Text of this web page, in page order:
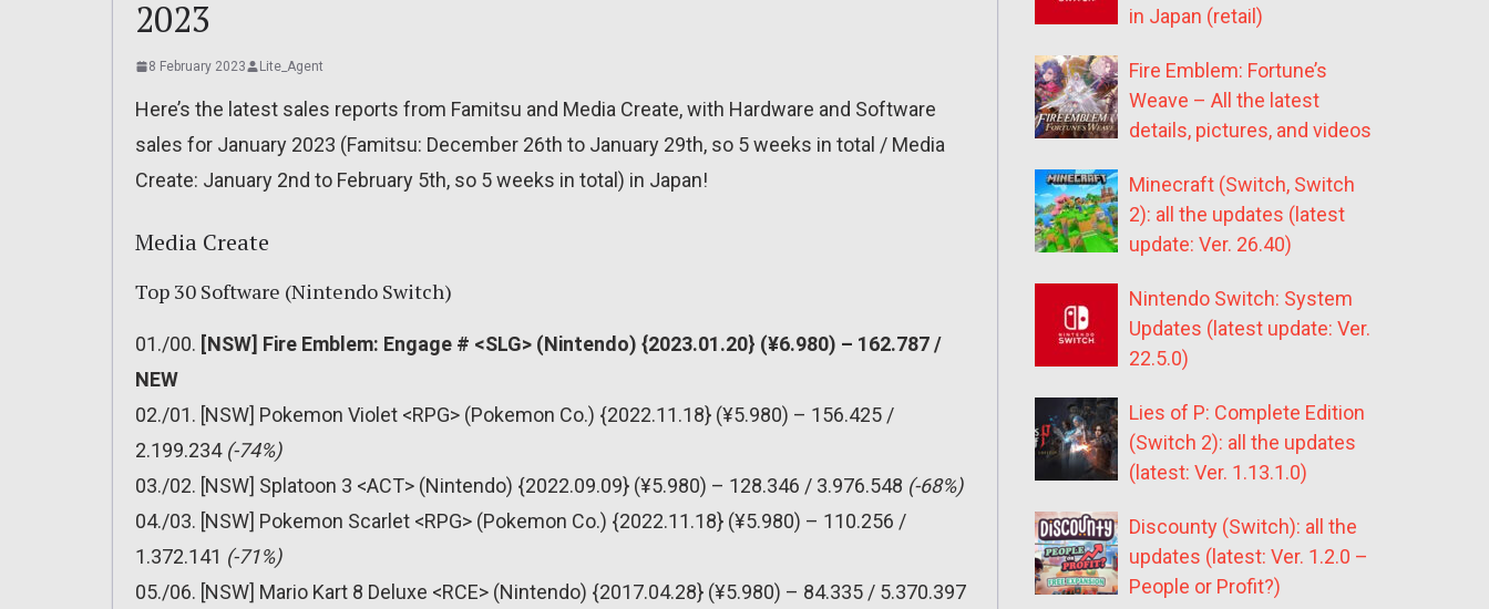
2023
8 February 2023 Lite_Agent
Here’s the latest sales reports from Famitsu and Media Create, with Hardware and Software
sales for January 2023 (Famitsu: December 26th to January 29th, so 5 weeks in total / Media
Create: January 2nd to February 5th, so 5 weeks in total) in Japan!
Media Create
Top 30 Software (Nintendo Switch)
01./00. [NSW] Fire Emblem: Engage # <SLG> (Nintendo) {2023.01.20} (¥6.980) – 162.787 /
NEW
02./01. [NSW] Pokemon Violet <RPG> (Pokemon Co.) {2022.11.18} (¥5.980) – 156.425 /
2.199.234 (-74%)
03./02. [NSW] Splatoon 3 <ACT> (Nintendo) {2022.09.09} (¥5.980) – 128.346 / 3.976.548 (-68%)
04./03. [NSW] Pokemon Scarlet <RPG> (Pokemon Co.) {2022.11.18} (¥5.980) – 110.256 /
1.372.141 (-71%)
05./06. [NSW] Mario Kart 8 Deluxe <RCE> (Nintendo) {2017.04.28} (¥5.980) – 84.335 / 5.370.397
in Japan (retail)
Fire Emblem: Fortune’s
Weave – All the latest
details, pictures, and videos
Minecraft (Switch, Switch
2): all the updates (latest
update: Ver. 26.40)
Nintendo Switch: System
Updates (latest update: Ver.
22.5.0)
Lies of P: Complete Edition
(Switch 2): all the updates
(latest: Ver. 1.13.1.0)
Discounty (Switch): all the
updates (latest: Ver. 1.2.0 –
People or Profit?)